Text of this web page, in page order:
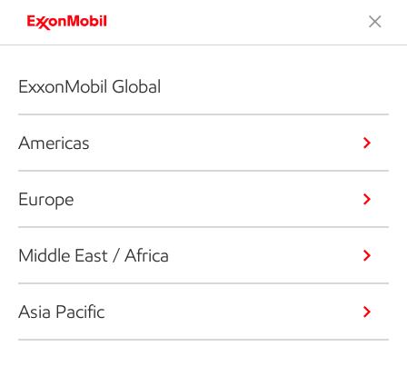
ExxonMobil Global
Americas
Europe
Middle East / Africa
Asia Pacific